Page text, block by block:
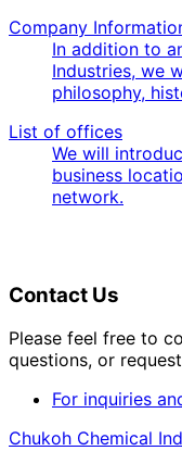
Company
In addition to
Industries, we
philosophy,
List of offices
We will
business
network.
Contact Us
Please feel free to
questions, or
For inquiries
Chukoh Chemical